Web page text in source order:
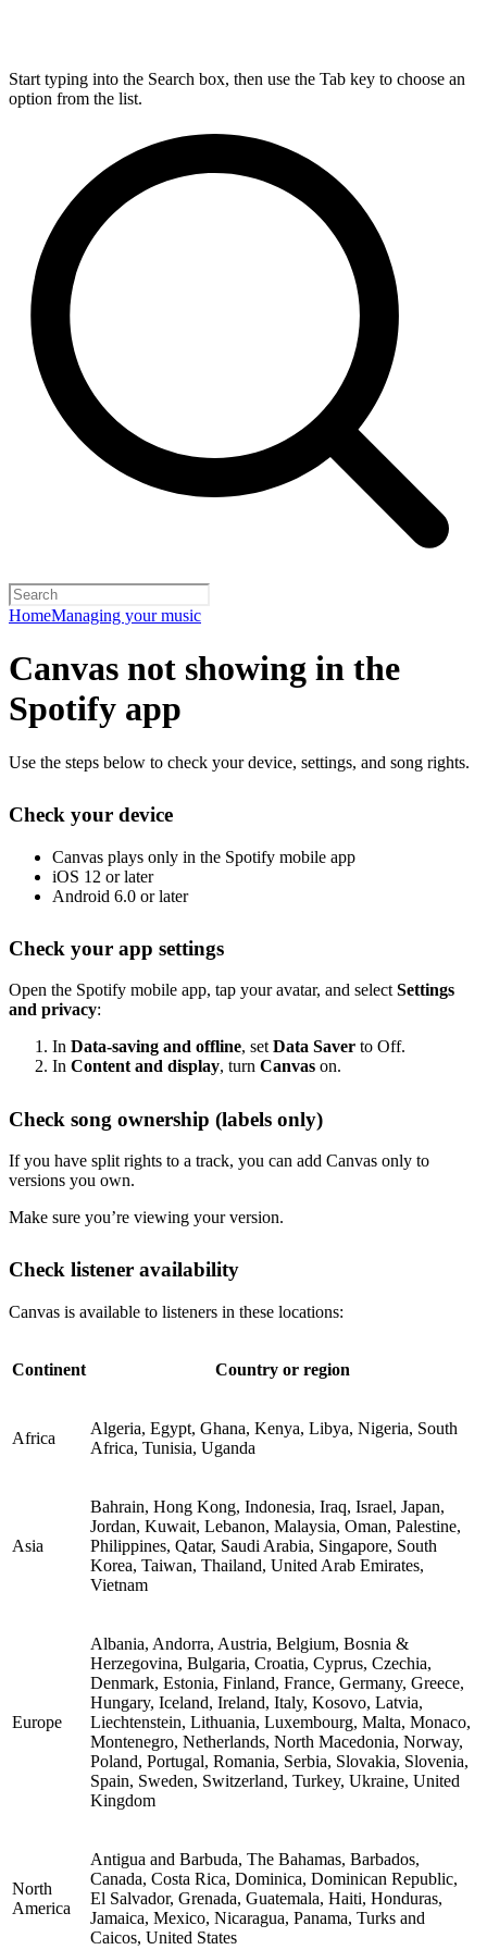
Start typing into the Search box, then use the Tab key to choose an
option from the list.
HomeManaging your music
Canvas not showing in the
Spotify app
Use the steps below to check your device, settings, and song rights.
Check your device
Canvas plays only in the Spotify mobile app
iOS 12 or later
Android 6.0 or later
Check your app settings
Open the Spotify mobile app, tap your avatar, and selectSettings
and privacy:
In Data-saving and offline, setData Saver to Off.
In Content and display, turn Canvas on.
Check song ownership (labels only)
If you have split rights to a track, you can add Canvas only to
versions you own.
Make sure you’re viewing your version.
Check listener availability
Canvas is available to listeners in these locations:
Continent Country or region
Africa
Algeria, Egypt, Ghana, Kenya, Libya, Nigeria, South
Africa, Tunisia, Uganda
Asia
Bahrain, Hong Kong, Indonesia, Iraq, Israel, Japan,
Jordan, Kuwait, Lebanon, Malaysia, Oman, Palestine,
Philippines, Qatar, Saudi Arabia, Singapore, South
Korea, Taiwan, Thailand, United Arab Emirates,
Vietnam
Europe
Albania, Andorra, Austria, Belgium, Bosnia &
Herzegovina, Bulgaria, Croatia, Cyprus, Czechia,
Denmark, Estonia, Finland, France, Germany, Greece,
Hungary, Iceland, Ireland, Italy, Kosovo, Latvia,
Liechtenstein, Lithuania, Luxembourg, Malta, Monaco,
Montenegro, Netherlands, North Macedonia, Norway,
Poland, Portugal, Romania, Serbia, Slovakia, Slovenia,
Spain, Sweden, Switzerland, Turkey, Ukraine, United
Kingdom
North
America
Antigua and Barbuda, The Bahamas, Barbados,
Canada, Costa Rica, Dominica, Dominican Republic,
El Salvador, Grenada, Guatemala, Haiti, Honduras,
Jamaica, Mexico, Nicaragua, Panama, Turks and
Caicos, United States